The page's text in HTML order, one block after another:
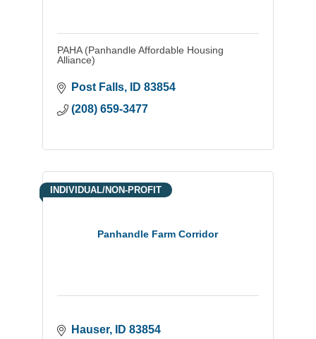
PAHA (Panhandle Affordable Housing
Alliance)
Post Falls ID 83854
(208) 659-3477
Panhandle Farm Corridor
INDIVIDUAL/NON-PROFIT
Hauser ID 83854